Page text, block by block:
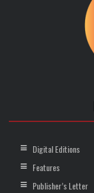
Digital Editions
Features
Publisher’s Letter